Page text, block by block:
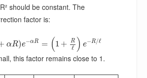
should be constant. The
factor is:
αR)e−αR = (1 + R
ℓ ) e−R/ℓ
this factor remains close to 1.